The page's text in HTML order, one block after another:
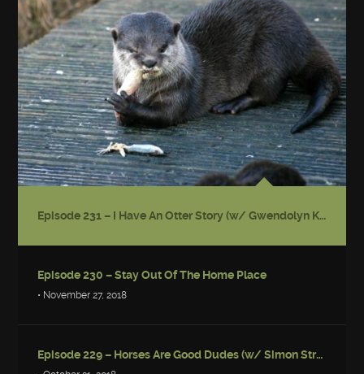
Episode 231 – I Have An Otter Story (w/ Gwendolyn Kiste)
Episode 230 – Stay Out Of The Home Place
• November 27, 2018
Episode 229 – Horses Are Good Dudes (w/ Simon Strantzas)